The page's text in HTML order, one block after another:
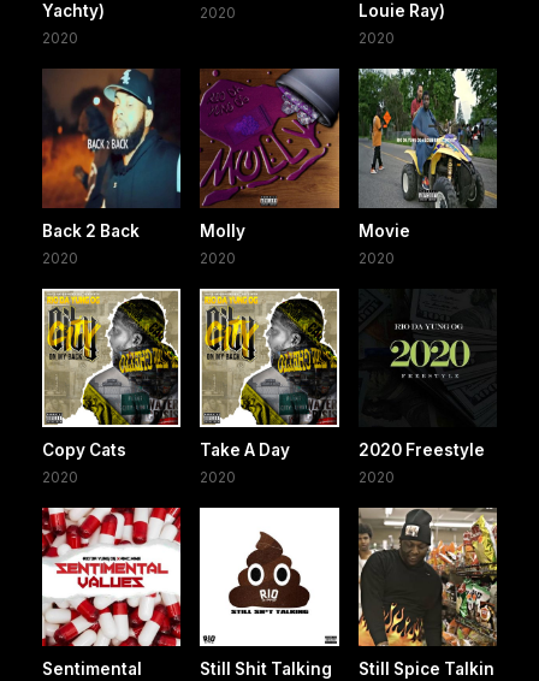
Yachty)
2020
2020
Louie Ray)
2020
Back 2 Back
2020
Molly
2020
Movie
2020
Copy Cats
2020
Take A Day
2020
2020 Freestyle
2020
Sentimental
Still Shit Talking
Still Spice Talkin